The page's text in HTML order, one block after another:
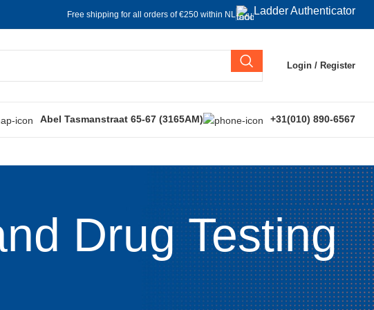
Free shipping for all orders of €250 within NL Ladder Authenticator
Login / Register
Abel Tasmanstraat 65-67 (3165AM) +31(010) 890-6567
Drug Testing